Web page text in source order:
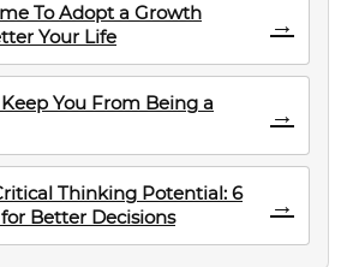
To Adopt a Growth
Your Life
→
You From Being a
→
Thinking Potential: 6
Better Decisions
→